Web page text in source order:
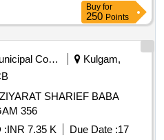
Buy for
250 Points
Municipal Corporations
Kulgam,
SHARIEF BABA
356
:INR 7.35 K Due Date :17